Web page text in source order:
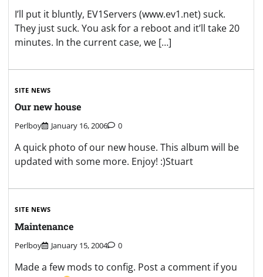
I’ll put it bluntly, EV1Servers (www.ev1.net) suck.
They just suck. You ask for a reboot and it’ll take 20
minutes. In the current case, we […]
SITE NEWS
Our new house
Perlboy January 16, 2006 0
A quick photo of our new house. This album will be
updated with some more. Enjoy! :)Stuart
SITE NEWS
Maintenance
Perlboy January 15, 2004 0
Made a few mods to config. Post a comment if you